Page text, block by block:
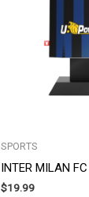
SPORTS
INTER MILAN
$19.99